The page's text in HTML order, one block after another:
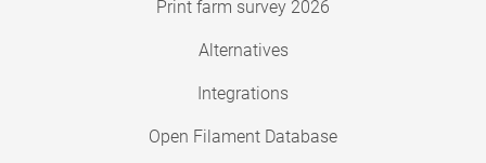
Print farm survey 2026
Alternatives
Integrations
Open Filament Database